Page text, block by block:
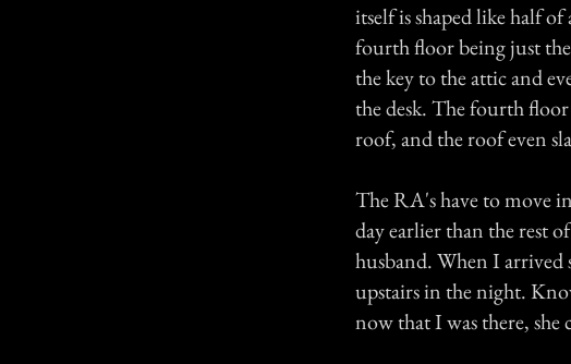
itself is shaped like half
fourth floor being just
the key to the attic and
the desk. The fourth
roof, and the roof even
The RA's have to move
day earlier than the rest
husband. When I arrived
upstairs in the night.
now that I was there,